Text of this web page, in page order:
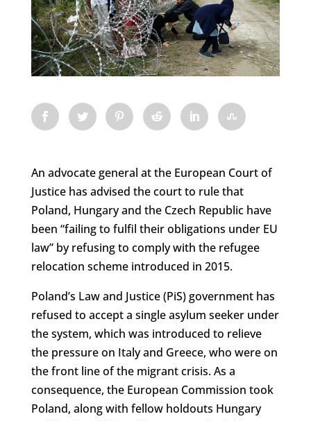
An advocate general at the European Court of
Justice has advised the court to rule that
Poland, Hungary and the Czech Republic have
been “failing to fulfil their obligations under EU
law” by refusing to comply with the refugee
relocation scheme introduced in 2015.
Poland’s Law and Justice (PiS) government has
refused to accept a single asylum seeker under
the system, which was introduced to relieve
the pressure on Italy and Greece, who were on
the front line of the migrant crisis. As a
consequence, the European Commission took
Poland, along with fellow holdouts Hungary